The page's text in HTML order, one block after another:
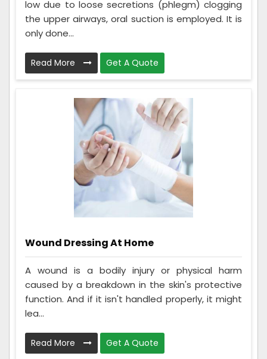
low due to loose secretions (phlegm) clogging
the upper airways, oral suction is employed. It is
only done...
Read More Get A Quote
Wound Dressing At Home
A wound is a bodily injury or physical harm
caused by a breakdown in the skin's protective
function. And if it isn't handled properly, it might
lea...
Read More Get A Quote